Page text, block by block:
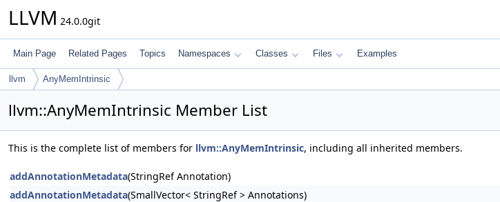
LLVM 24.0.0git
Main Page Related Pages Topics Namespaces Classes Files Examples
llvm AnyMemIntrinsic
llvm::AnyMemIntrinsic Member List
This is the complete list of members for llvm::AnyMemIntrinsic, including all inherited members.
addAnnotationMetadata(StringRef Annotation)
addAnnotationMetadata(SmallVector< StringRef > Annotations)